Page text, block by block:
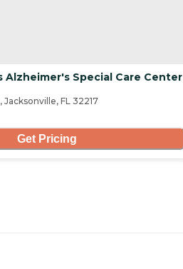
Alzheimer's Special Care Center
FL 32217
Get Pricing